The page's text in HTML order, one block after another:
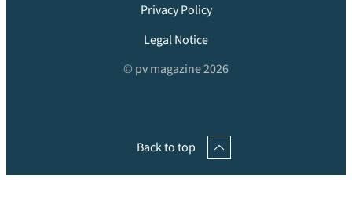
Privacy Policy
Legal Notice
© pv magazine 2026
Back to top